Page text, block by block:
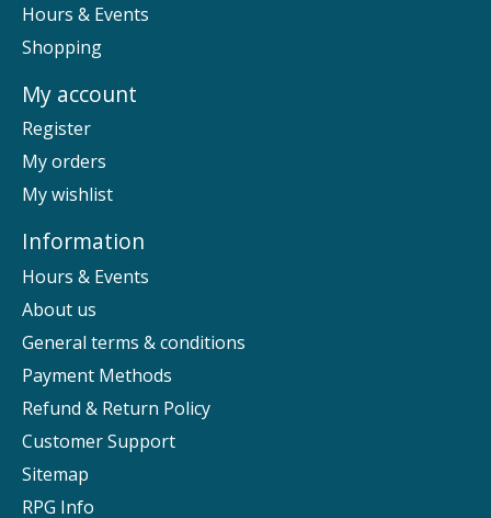
Hours & Events
Shopping
My account
Register
My orders
My wishlist
Information
Hours & Events
About us
General terms & conditions
Payment Methods
Refund & Return Policy
Customer Support
Sitemap
RPG Info